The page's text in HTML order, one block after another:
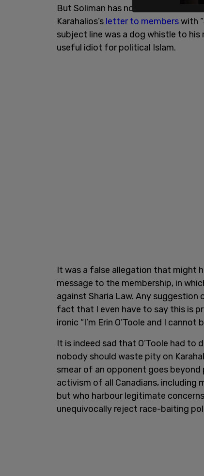
But Soliman has not done so
Karahalios’s letter to memberswith
subject line was a dog whistle to his
useful idiot for political Islam.
It was a false allegation that might
message to the membership, in
against Sharia Law. Any
fact that I even have to say this is
ironic “I’m Erin O’Toole and I
It is indeed sad that O’Toole had
nobody should waste pity on
smear of an opponent goes beyond
activism of all Canadians, including
but who harbour legitimate
unequivocally reject race-baiting